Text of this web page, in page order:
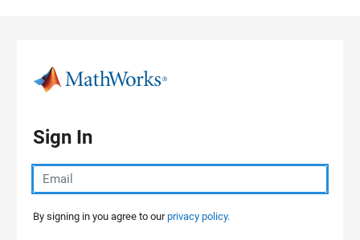
Sign In
By signing in you agree to ourprivacy policy.